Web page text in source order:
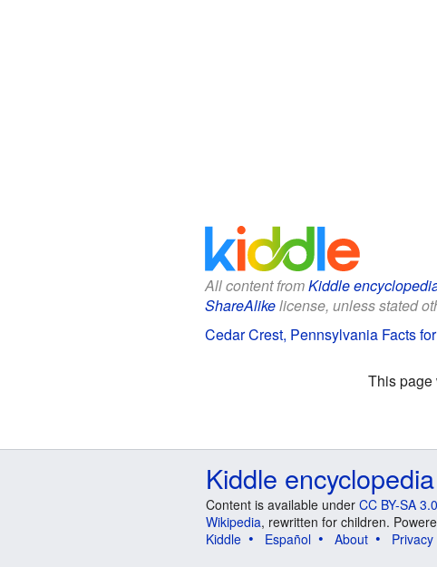
All content fromKiddle
ShareAlikelicense, unless stated
Cedar Crest, Pennsylvania Facts
This page
Kiddle encyclopedia
Content is available under CC BY-SA 3.0
Wikipedia, rewritten for children.
Kiddle
Español About Privacy